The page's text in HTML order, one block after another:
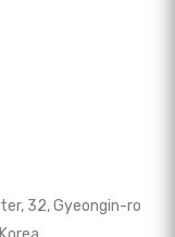
32, Gyeongin-ro